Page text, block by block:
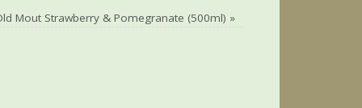
Mout Strawberry & Pomegranate (500ml) »